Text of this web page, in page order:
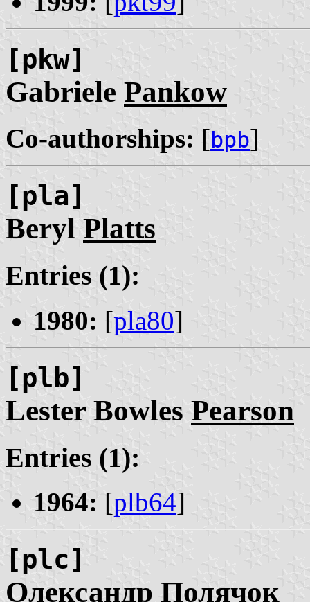
[pkw]
Gabriele Pankow
Co-authorships: [bpb]
[pla]
Beryl Platts
Entries (1):
1980: [pla80]
[plb]
Lester Bowles Pearson
Entries (1):
1964: [plb64]
[plc]
Олександр Полячок